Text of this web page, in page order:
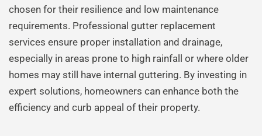
chosen for their resilience and low maintenance
requirements. Professional gutter replacement
services ensure proper installation and drainage,
especially in areas prone to high rainfall or where older
homes may still have internal guttering. By investing in
expert solutions, homeowners can enhance both the
efficiency and curb appeal of their property.